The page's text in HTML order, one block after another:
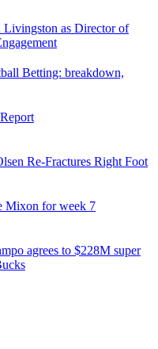
Livingston as Director of
Betting: breakdown,
Re-Fractures Right Foot
Mixon for week 7
agrees to $228M super